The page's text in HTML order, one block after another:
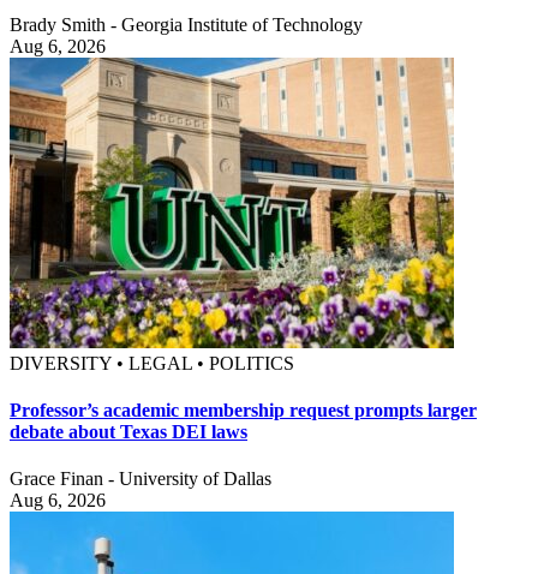
Brady Smith - Georgia Institute of Technology
Aug 6, 2026
DIVERSITY • LEGAL • POLITICS
Professor’s academic membership request prompts larger
debate about Texas DEI laws
Grace Finan - University of Dallas
Aug 6, 2026